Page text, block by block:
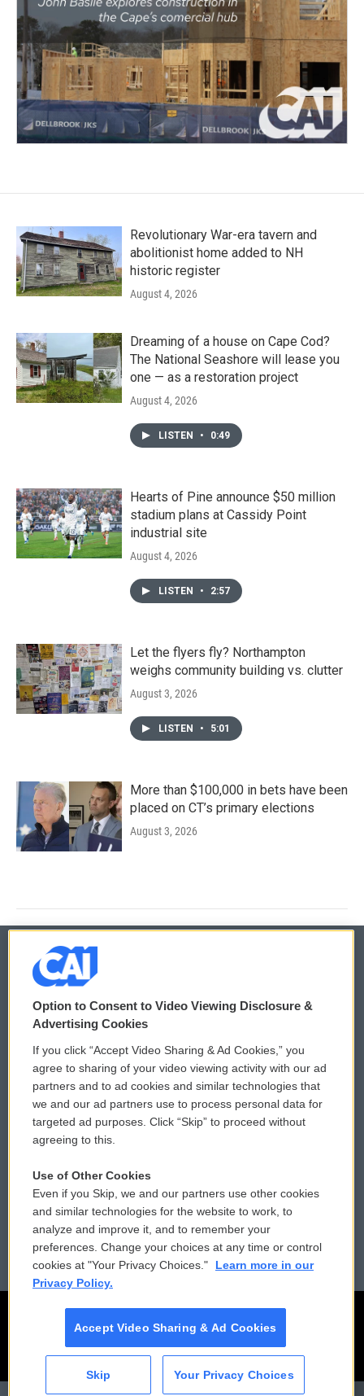
Revolutionary War-era tavern and
abolitionist home added to NH
historic register
August 4, 2026
Dreaming of a house on Cape Cod?
The National Seashore will lease you
one — as a restoration project
August 4, 2026
LISTEN • 0:49
Hearts of Pine announce $50 million
stadium plans at Cassidy Point
industrial site
August 4, 2026
LISTEN • 2:57
Let the flyers fly? Northampton
weighs community building vs. clutter
August 3, 2026
LISTEN • 5:01
More than $100,000 in bets have been
placed on CT’s primary elections
August 3, 2026
© 2026
Privacy and Terms
Comments Policy
Donor Privacy Policy
Contact Us
Reports and Filings
Employment
WCAI eNews Sign Up
Submit a PSA
Vehicle Donation
Public File Assistance
FCC Public Files
Option to Consent to Video Viewing Disclosure &
Advertising Cookies
If you click “Accept Video Sharing & Ad Cookies,” you
agree to sharing of your video viewing activity with our ad
partners and to ad cookies and similar technologies that
we and our ad partners use to process personal data for
targeted ad purposes. Click “Skip” to proceed without
agreeing to this.
Use of Other Cookies
Even if you Skip, we and our partners use other cookies
and similar technologies for the website to work, to
analyze and improve it, and to remember your
preferences. Change your choices at any time or control
cookies at "Your Privacy Choices."
Learn more in our
Privacy Policy.
Accept Video Sharing & Ad Cookies
Skip Your Privacy Choices